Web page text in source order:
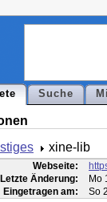
Suche
xine-lib
Webseite:
Letzte Änderung:
Mo
Eingetragen am:
So